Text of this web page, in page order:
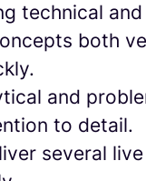
technical and
both
and
to detail.
several